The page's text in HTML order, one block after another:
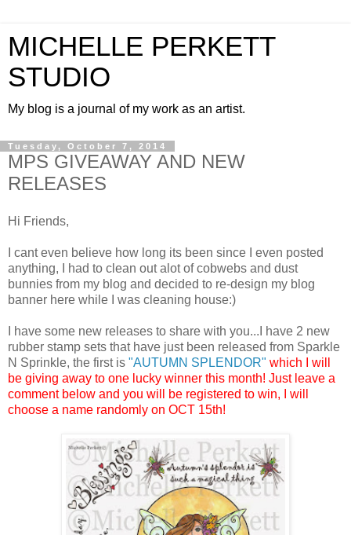
MICHELLE PERKETT
STUDIO
My blog is a journal of my work as an artist.
Tuesday, October 7, 2014
MPS GIVEAWAY AND NEW
RELEASES
Hi Friends,
I cant even believe how long its been since I even posted
anything, I had to clean out alot of cobwebs and dust
bunnies from my blog and decided to re-design my blog
banner here while I was cleaning house:)
I have some new releases to share with you...I have 2 new
rubber stamp sets that have just been released from Sparkle
N Sprinkle, the first is "AUTUMN SPLENDOR" which I will
be giving away to one lucky winner this month! Just leave a
comment below and you will be registered to win, I will
choose a name randomly on OCT 15th!